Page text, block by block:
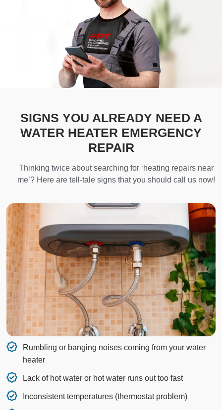
SIGNS YOU ALREADY NEED A
WATER HEATER EMERGENCY
REPAIR
Thinking twice about searching for ‘heating repairs near
me’? Here are tell-tale signs that you should call us now!
Rumbling or banging noises coming from your water
heater
Lack of hot water or hot water runs out too fast
Inconsistent temperatures (thermostat problem)